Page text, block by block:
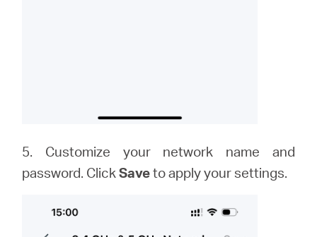
5. Customize your network name and
password. ClickSaveto apply your settings.